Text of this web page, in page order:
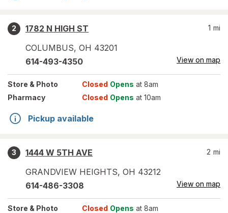
2
1782 N HIGH ST
COLUMBUS, OH 43201
1 mi
614-493-4350 View on map
Store & Photo Closed Opens at 8am
Pharmacy
Closed Opens at 10am
Pickup available
3
1444 W 5TH AVE
GRANDVIEW HEIGHTS, OH 43212
2 mi
614-486-3308 View on map
Store & Photo Closed Opens at 8am